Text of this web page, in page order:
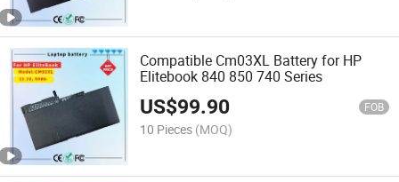
Compatible Cm03XL Battery for HP
Elitebook 840 850 740 Series
US$99.90 FOB
10 Pieces (MOQ)